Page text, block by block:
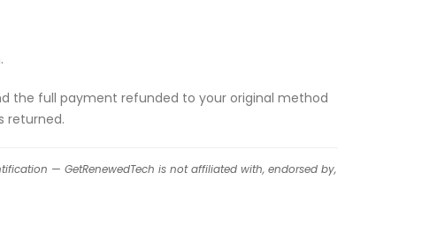
the full payment refunded to your original method
returned.
— GetRenewedTech is not affiliated with, endorsed by,